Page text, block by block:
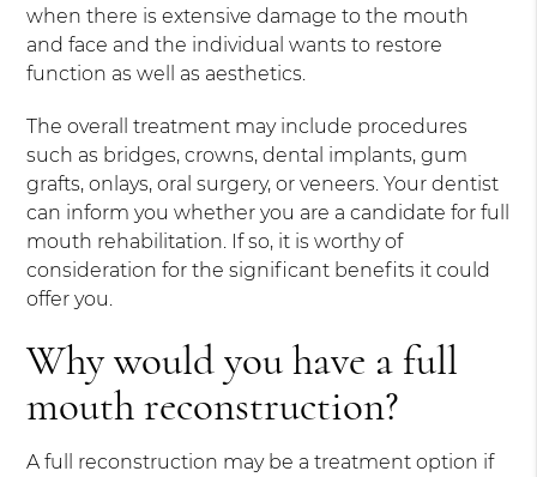
when there is extensive damage to the mouth
and face and the individual wants to restore
function as well as aesthetics.
The overall treatment may include procedures
such as bridges, crowns, dental implants, gum
grafts, onlays, oral surgery, or veneers. Your dentist
can inform you whether you are a candidate for full
mouth rehabilitation. If so, it is worthy of
consideration for the significant benefits it could
offer you.
Why would you have a full
mouth reconstruction?
A full reconstruction may be a treatment option if